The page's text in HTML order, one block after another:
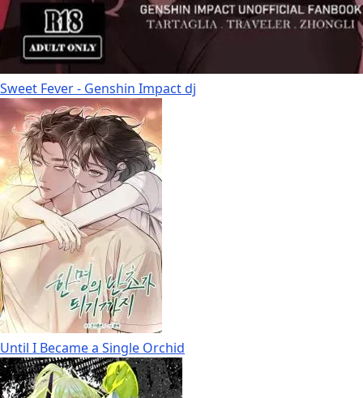
Sweet Fever - Genshin Impact dj
Until I Became a Single Orchid